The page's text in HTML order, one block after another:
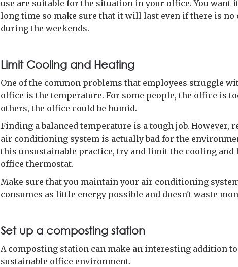
use are suitable for the situation in your office. You want
long time so make sure that it will last even if there is no
during the weekends.
Limit Cooling and Heating
One of the common problems that employees struggle
office is the temperature. For some people, the office is
others, the office could be humid.
Finding a balanced temperature is a tough job. However,
air conditioning system is actually bad for the
this unsustainable practice, try and limit the cooling and
office thermostat.
Make sure that you maintain your air conditioning
consumes as little energy possible and doesn't waste
Set up a composting station
A composting station can make an interesting addition to
sustainable office environment.